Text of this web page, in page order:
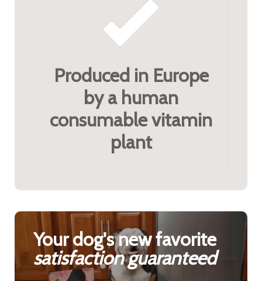
Produced in Europe
by a human
consumable vitamin
plant
Your dog's new favorite
satisfaction guaranteed